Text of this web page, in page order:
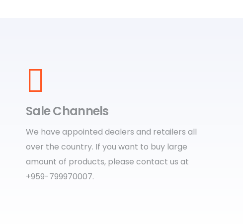
Sale Channels
We have appointed dealers and retailers all
over the country. If you want to buy large
amount of products, please contact us at
+959-799970007.